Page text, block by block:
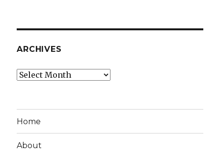
ARCHIVES
Archives
Home
About